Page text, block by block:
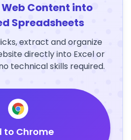
Content into
Spreadsheets
extract and organize
directly into Excel or
technical skills required.
to Chrome